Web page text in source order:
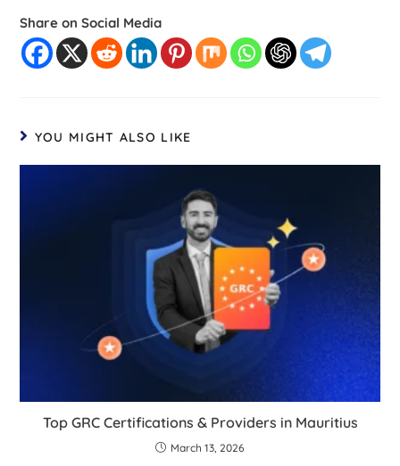
Share on Social Media
YOU MIGHT ALSO LIKE
Top GRC Certifications & Providers in Mauritius
March 13, 2026